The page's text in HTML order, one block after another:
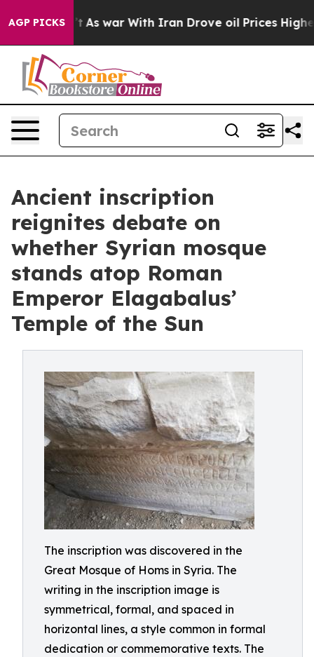
AGP PICKS
As war With Iran Drove oil Prices Higher, Trump
Ancient inscription
reignites debate on
whether Syrian mosque
stands atop Roman
Emperor Elagabalus’
Temple of the Sun
The inscription was discovered in the
Great Mosque of Homs in Syria. The
writing in the inscription image is
symmetrical, formal, and spaced in
horizontal lines, a style common in formal
dedication or commemorative texts. The